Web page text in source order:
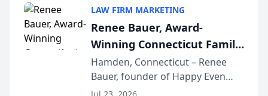
Award, recognizing her
exceptional ...
LAW FIRM MARKETING
Renee Bauer, Award-
Winning Connecticut Family
Law Attorney, Joins
Untangle as Strategic
Hamden, Connecticut – Renee
Bauer, founder of Happy Even
After Family Law, a Connecticut